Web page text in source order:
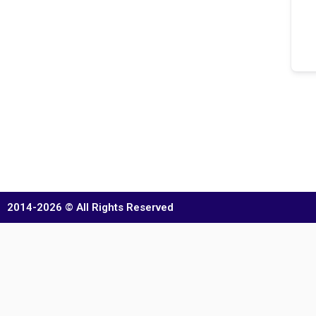
2014-2026 © All Rights Reserved